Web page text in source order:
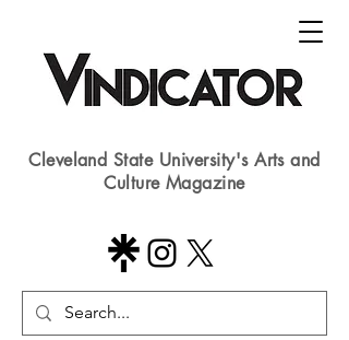
Cleveland State University's Arts and
Culture Magazine